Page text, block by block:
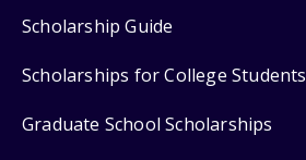
Scholarship Guide
Scholarships for College Students
Graduate School Scholarships